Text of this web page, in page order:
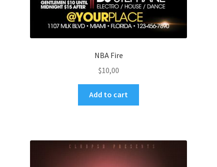
NBA Fire
$10,00
Add to cart